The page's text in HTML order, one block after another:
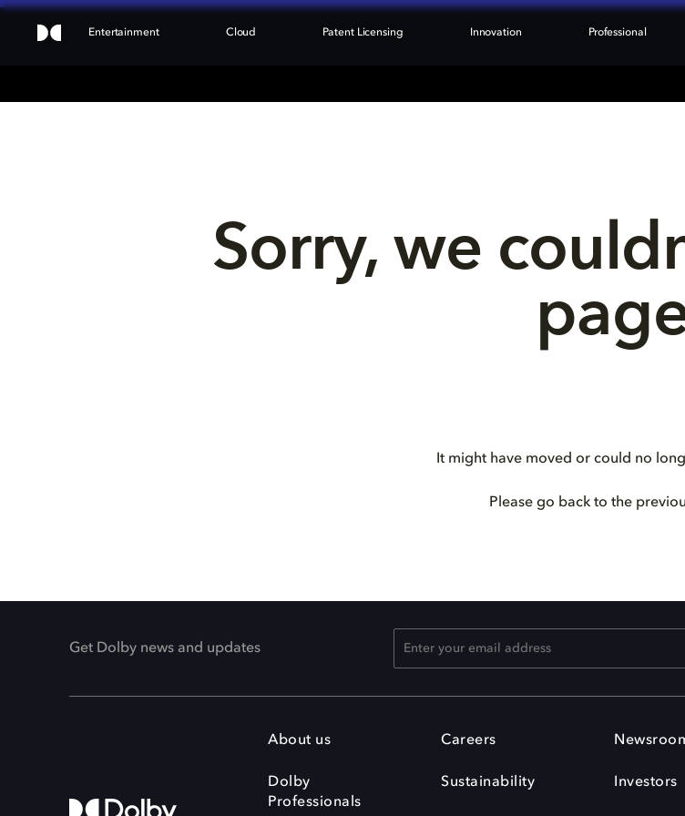
Entertainment Cloud Patent Licensing Innovation Professional
Sorry, we
It might have moved or could no
Please go back to the
Get Dolby news and updates
About us
Dolby
Professionals
Careers
Sustainability Investors